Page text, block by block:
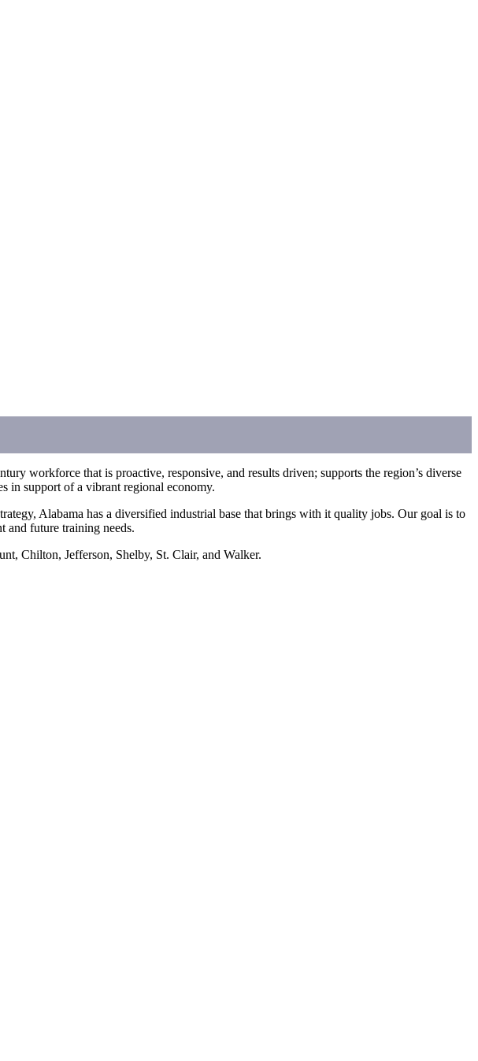
workforce that is proactive, responsive, and results driven; supports the region’s diverse
in support of a vibrant regional economy.
Alabama has a diversified industrial base that brings with it quality jobs. Our goal is to
and future training needs.
Chilton, Jefferson, Shelby, St. Clair, and Walker.